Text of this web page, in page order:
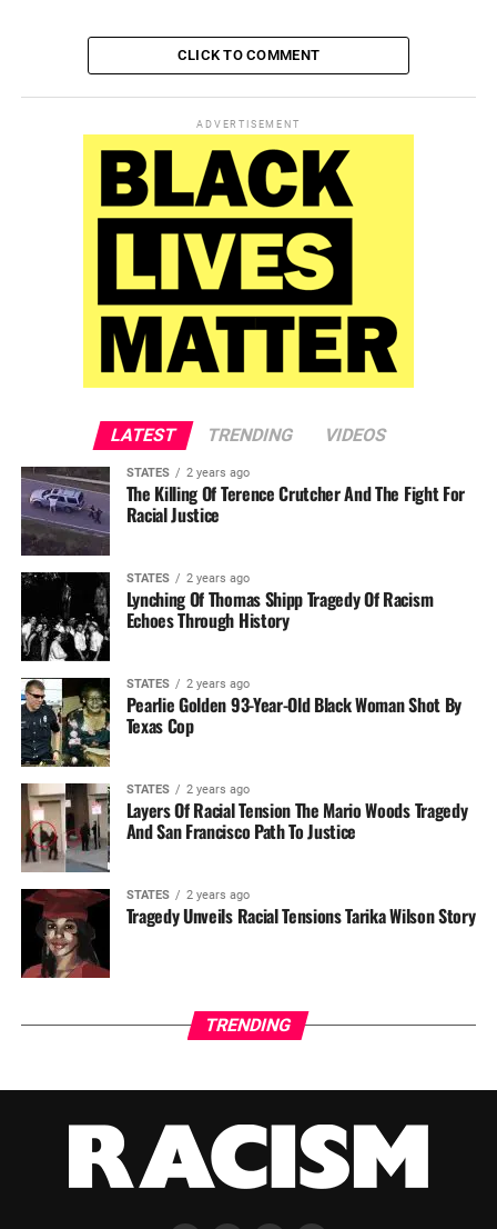
CLICK TO COMMENT
ADVERTISEMENT
LATEST TRENDING VIDEOS
STATES 2 years ago
The Killing Of Terence Crutcher And The Fight For
Racial Justice
STATES 2 years ago
Lynching Of Thomas Shipp Tragedy Of Racism
Echoes Through History
STATES 2 years ago
Pearlie Golden 93-Year-Old Black Woman Shot By
Texas Cop
STATES 2 years ago
Layers Of Racial Tension The Mario Woods Tragedy
And San Francisco Path To Justice
STATES 2 years ago
Tragedy Unveils Racial Tensions Tarika Wilson Story
TRENDING